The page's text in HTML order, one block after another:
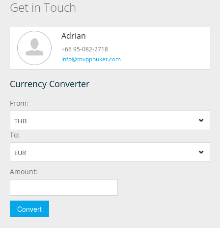
Get in Touch
Adrian
+66 95-082-2718
info@mvpphuket.com
Currency Converter
From:
THB
To:
EUR
Amount: